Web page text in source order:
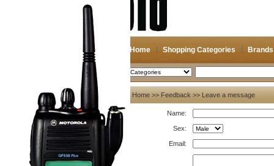
Home Shopping Categories Brands
2026-08-08 Search
My account
Register
Login
Shopping Cart(0)
Compare Now(0)
Home >> Feedback >> Leave a message
Name:
Sex:
Email: